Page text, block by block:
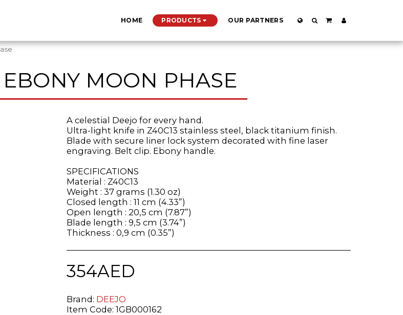
HOME PRODUCTS OUR PARTNERS
EBONY MOON PHASE
A celestial Deejo for every hand.
Ultra-light knife in Z40C13 stainless steel, black titanium finish.
Blade with secure liner lock system decorated with fine laser
engraving. Belt clip. Ebony handle.
SPECIFICATIONS
Material : Z40C13
Weight : 37 grams (1.30 oz)
Closed length : 11 cm (4.33”)
Open length : 20,5 cm (7.87”)
Blade length : 9,5 cm (3.74”)
Thickness : 0,9 cm (0.35”)
354AED
Brand: DEEJO
Item Code: 1GB000162